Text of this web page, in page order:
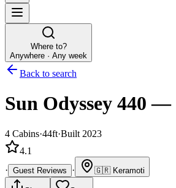
Where to?
Anywhere · Any week
Back to search
Sun Odyssey 440 —
4 Cabins·44ft·Built 2023
4.1
· Guest Reviews · 🇬🇷 Keramoti